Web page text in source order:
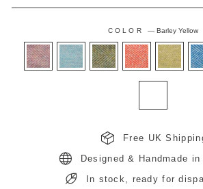
COLOR — Barley Yellow
Free UK
Designed & Handmade in
In stock, ready for